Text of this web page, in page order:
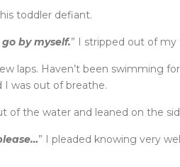
toddler defiant.
by myself.” I stripped out of
laps. Haven’t been swimming
I was out of breathe.
of the water and leaned on the
” I pleaded knowing very